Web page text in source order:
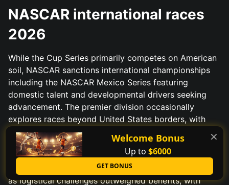
NASCAR international races
2026
While the Cup Series primarily competes on American
soil, NASCAR sanctions international championships
including the NASCAR Mexico Series featuring
domestic talent and developmental drivers seeking
advancement. The premier division occasionally
explores races beyond United States borders, with
Mexico City and Montreal appearing on strategic
plans as international exhibitions testing market
viability for potential permanent additions. Previous
ventures to Japan and Australia showed mixed results
as logistical challenges outweighed benefits, with
Welcome Bonus
Up to $6000
GET BONUS
✕